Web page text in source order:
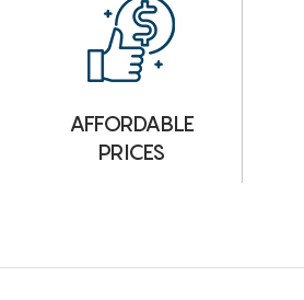
AFFORDABLE
PRICES